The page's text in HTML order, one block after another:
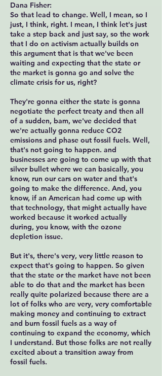
Dana Fisher:
So that lead to change. Well, I mean, so I
just, I think, right. I mean, I think let's just
take a step back and just say, so the work
that I do on activism actually builds on
this argument that is that we've been
waiting and expecting that the state or
the market is gonna go and solve the
climate crisis for us, right?
They're gonna either the state is gonna
negotiate the perfect treaty and then all
of a sudden, bam, we've decided that
we're actually gonna reduce CO2
emissions and phase out fossil fuels. Well,
that's not going to happen. and
businesses are going to come up with that
silver bullet where we can basically, you
know, run our cars on water and that's
going to make the difference. And, you
know, if an American had come up with
that technology, that might actually have
worked because it worked actually
during, you know, with the ozone
depletion issue.
But it's, there's very, very little reason to
expect that's going to happen. So given
that the state or the market have not been
able to do that and the market has been
really quite polarized because there are a
lot of folks who are very, very comfortable
making money and continuing to extract
and burn fossil fuels as a way of
continuing to expand the economy, which
I understand. But those folks are not really
excited about a transition away from
fossil fuels.